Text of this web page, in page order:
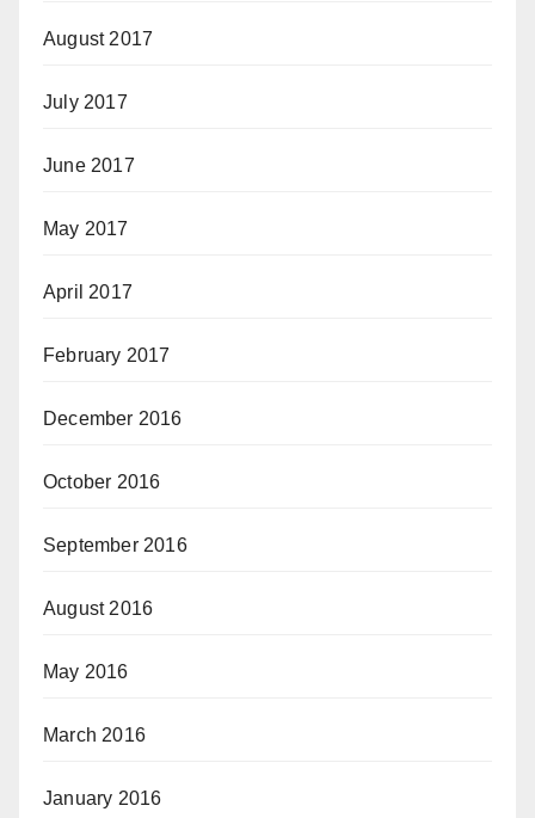
August 2017
July 2017
June 2017
May 2017
April 2017
February 2017
December 2016
October 2016
September 2016
August 2016
May 2016
March 2016
January 2016